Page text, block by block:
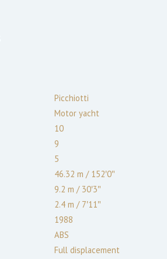
Picchiotti
Motor yacht
10
9
5
46.32 m /152′0″
9.2 m /30′3″
2.4 m /7′11″
1988
ABS
Full displacement